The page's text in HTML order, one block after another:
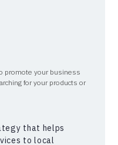
promote your business
for your products or
that helps
to local